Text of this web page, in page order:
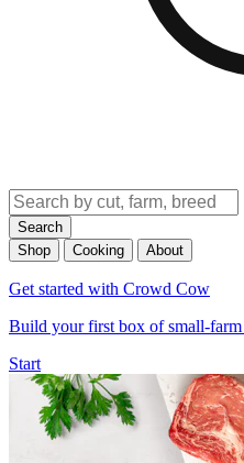
Search
Shop
Cooking About
Get started with Crowd Cow
Build your first box of small-farm
Start